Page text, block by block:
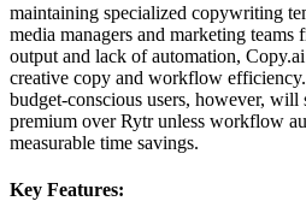
maintaining specialized copywriting
media managers and marketing teams
output and lack of automation,
creative copy and workflow
budget-conscious users, however,
premium over Rytr unless workflow
measurable time savings.
Key Features: